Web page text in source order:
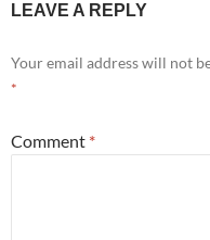
LEAVE A REPLY
Your email address will not
*
Comment *